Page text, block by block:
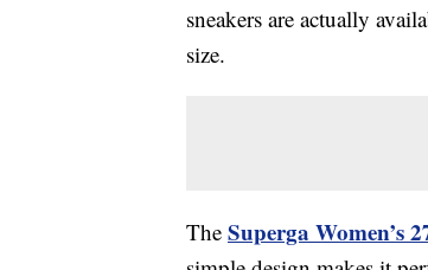
sneakers are actually
size.
The Superga Women’s